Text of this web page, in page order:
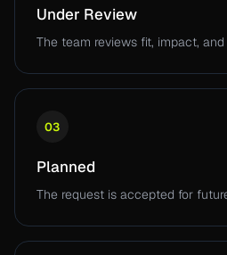
Under Review
The team reviews fit, impact,
03
Planned
The request is accepted for